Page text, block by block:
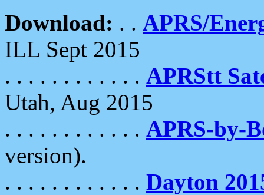
Download: . . APRS/
ILL Sept 2015
. . . . . . . . . . . . APRStt
Utah, Aug 2015
. . . . . . . . . . . . APRS-by-
version).
. . . . . . . . . . . . Dayton